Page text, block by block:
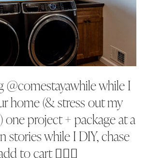
@comestayawhile while I
home (& stress out my
project + package at a
stories while I DIY, chase
to cart 💁🏼‍♀️